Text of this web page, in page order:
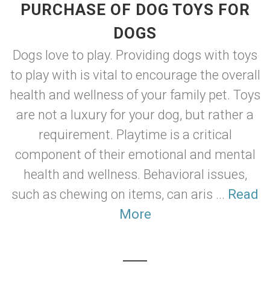
PURCHASE OF DOG TOYS FOR
DOGS
Dogs love to play. Providing dogs with toys
to play with is vital to encourage the overall
health and wellness of your family pet. Toys
are not a luxury for your dog, but rather a
requirement. Playtime is a critical
component of their emotional and mental
health and wellness. Behavioral issues,
such as chewing on items, can aris ... Read
More